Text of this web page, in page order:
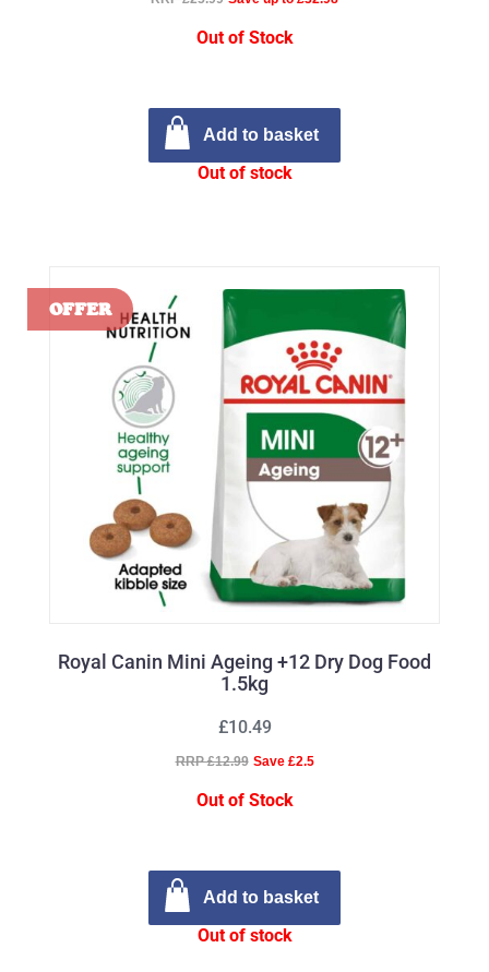
Out of Stock
Add to basket
Out of stock
Royal Canin Mini Ageing +12 Dry Dog Food
1.5kg
£10.49
RRP £12.99 Save £2.5
Out of Stock
Add to basket
Out of stock